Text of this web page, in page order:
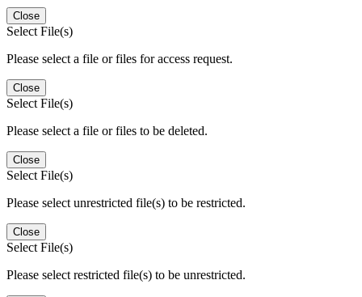
Close
Select File(s)
Please select a file or files for access request.
Close
Select File(s)
Please select a file or files to be deleted.
Close
Select File(s)
Please select unrestricted file(s) to be restricted.
Close
Select File(s)
Please select restricted file(s) to be unrestricted.